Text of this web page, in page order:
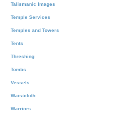
Talismanic Images
Temple Services
Temples and Towers
Tents
Threshing
Tombs
Vessels
Waistcloth
Warriors